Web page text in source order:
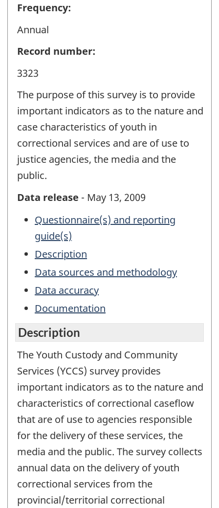
Frequency:
Annual
Record number:
3323
The purpose of this survey is to provide
important indicators as to the nature and
case characteristics of youth in
correctional services and are of use to
justice agencies, the media and the
public.
Data release - May 13, 2009
Questionnaire(s) and reporting
guide(s)
Description
Data sources and methodology
Data accuracy
Documentation
Description
The Youth Custody and Community
Services (YCCS) survey provides
important indicators as to the nature and
characteristics of correctional caseflow
that are of use to agencies responsible
for the delivery of these services, the
media and the public. The survey collects
annual data on the delivery of youth
correctional services from the
provincial/territorial correctional